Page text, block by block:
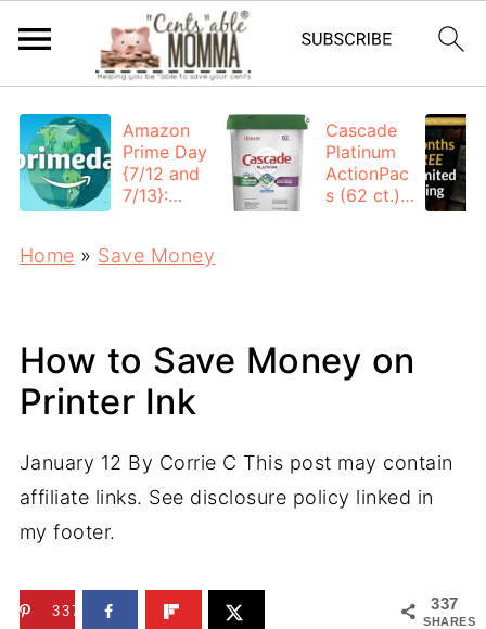
Amazon
Prime Day
{7/12 and
7/13}:
Cascade
Platinum
ActionPac
s (62 ct.):
Home » Save Money
How to Save Money on
Printer Ink
January 12 By Corrie C This post may contain
affiliate links. See disclosure policy linked in
my footer.
337
SHARES
337